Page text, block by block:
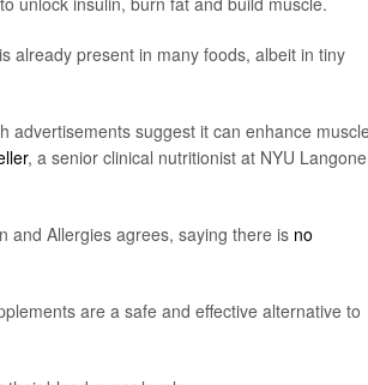
already present in many foods, albeit in tiny
advertisements suggest it can enhance
, a senior clinical nutritionist at NYU Langone
and Allergies agrees, saying there is no
are a safe and effective alternative to